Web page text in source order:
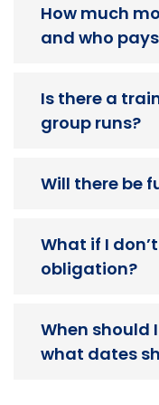
How much
and who
Is there a
group runs?
Will there be
What if I
obligation?
When should
what dates